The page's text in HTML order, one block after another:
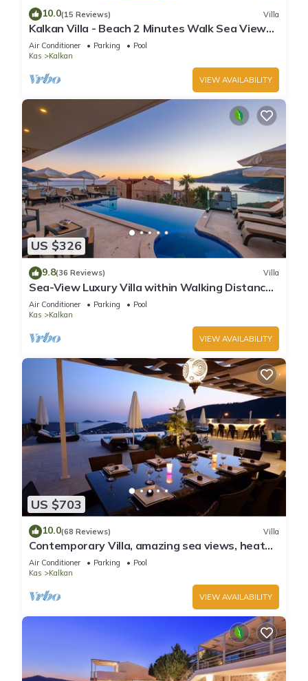
10.0(15 Reviews) Villa
Kalkan Villa - Beach 2 Minutes Walk Sea Views;
Private Pool; Wifi; Air Con; TV;
Air Conditioner Parking
Pool
Kas
Kalkan
VIEW AVAILABILITY
US $326
9.8(36 Reviews) Villa
Sea-View Luxury Villa within Walking Distance
to Beach in Exclusive Kalamar Bay
Air Conditioner Parking
Pool
Kas
Kalkan
VIEW AVAILABILITY
US $703
10.0(68 Reviews) Villa
Contemporary Villa, amazing sea views, heated
infinity pool, daily maid service
Air Conditioner Parking
Pool
Kas
Kalkan
VIEW AVAILABILITY